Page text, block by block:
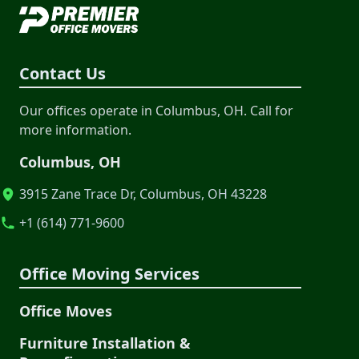
Contact Us
Our offices operate in Columbus, OH. Call for
more information.
Columbus, OH
3915 Zane Trace Dr, Columbus, OH 43228
+1 (614) 771-9600
Office Moving Services
Office Moves
Furniture Installation &